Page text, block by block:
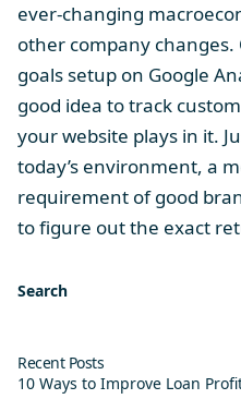
ever-changing
other company changes.
goals setup on Google
good idea to track
your website plays in it.
today’s environment, a
requirement of good
to figure out the exact
Search
Recent Posts
10 Ways to Improve Loan